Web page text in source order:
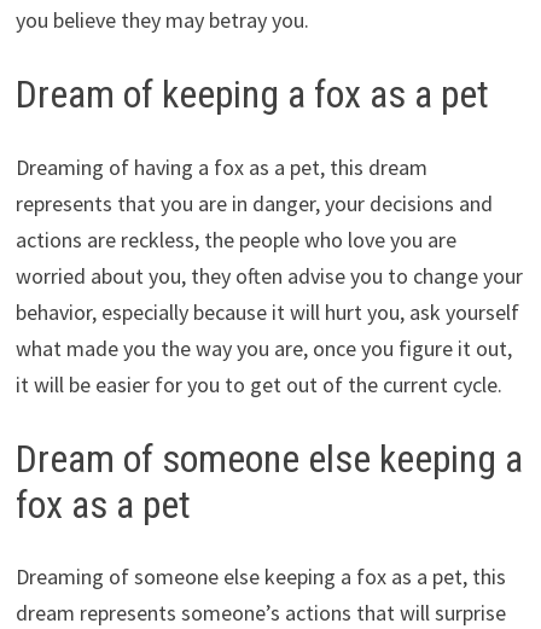
you believe they may betray you.
Dream of keeping a fox as a pet
Dreaming of having a fox as a pet, this dream
represents that you are in danger, your decisions and
actions are reckless, the people who love you are
worried about you, they often advise you to change your
behavior, especially because it will hurt you, ask yourself
what made you the way you are, once you figure it out,
it will be easier for you to get out of the current cycle.
Dream of someone else keeping a
fox as a pet
Dreaming of someone else keeping a fox as a pet, this
dream represents someone’s actions that will surprise